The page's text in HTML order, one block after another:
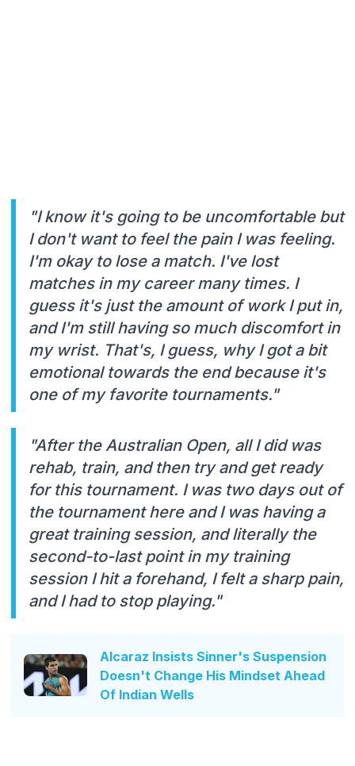
"I know it's going to be uncomfortable but
I don't want to feel the pain I was feeling.
I'm okay to lose a match. I've lost
matches in my career many times. I
guess it's just the amount of work I put in,
and I'm still having so much discomfort in
my wrist. That's, I guess, why I got a bit
emotional towards the end because it's
one of my favorite tournaments."
"After the Australian Open, all I did was
rehab, train, and then try and get ready
for this tournament. I was two days out of
the tournament here and I was having a
great training session, and literally the
second-to-last point in my training
session I hit a forehand, I felt a sharp pain,
and I had to stop playing."
Alcaraz Insists Sinner's Suspension
Doesn't Change His Mindset Ahead
Of Indian Wells